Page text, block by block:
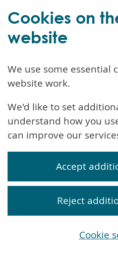
Cookies on
website
We use some essential
website work.
We'd like to set
understand how you
can improve our
Accept
Reject
Cookie